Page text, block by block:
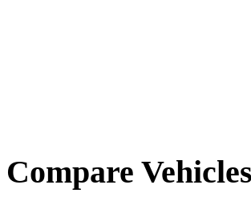
Compare Vehicles